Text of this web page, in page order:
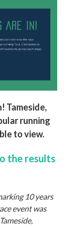
Tameside,
running
to view.
the results
10 years
event was